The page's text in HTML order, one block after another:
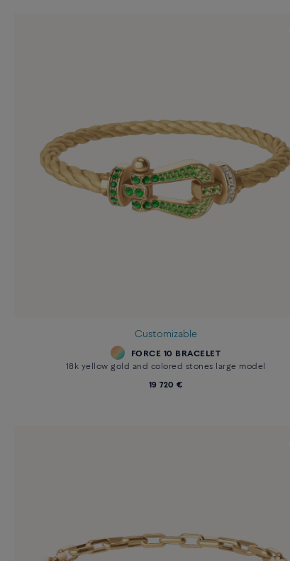
Customizable
FORCE 10 BRACELET
18k yellow gold and colored stones large model
19 720 €